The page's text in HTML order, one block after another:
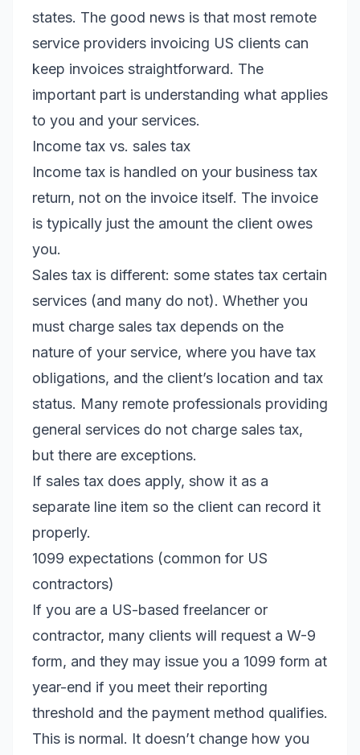
states. The good news is that most remote
service providers invoicing US clients can
keep invoices straightforward. The
important part is understanding what applies
to you and your services.
Income tax vs. sales tax
Income tax is handled on your business tax
return, not on the invoice itself. The invoice
is typically just the amount the client owes
you.
Sales tax is different: some states tax certain
services (and many do not). Whether you
must charge sales tax depends on the
nature of your service, where you have tax
obligations, and the client’s location and tax
status. Many remote professionals providing
general services do not charge sales tax,
but there are exceptions.
If sales tax does apply, show it as a
separate line item so the client can record it
properly.
1099 expectations (common for US
contractors)
If you are a US-based freelancer or
contractor, many clients will request a W-9
form, and they may issue you a 1099 form at
year-end if you meet their reporting
threshold and the payment method qualifies.
This is normal. It doesn’t change how you